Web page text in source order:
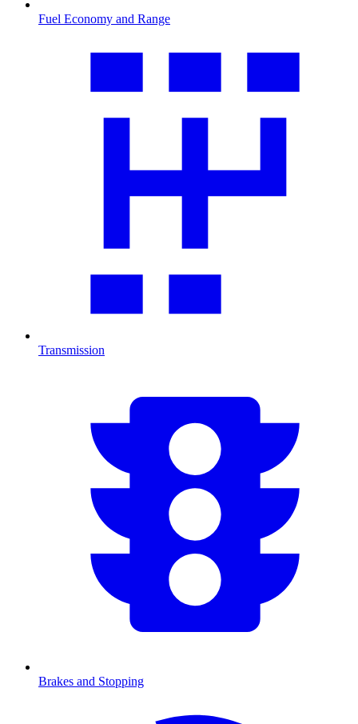
Fuel Economy and Range
Transmission
Brakes and Stopping